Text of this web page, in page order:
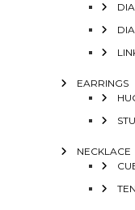
EARRINGS
NECKLACE